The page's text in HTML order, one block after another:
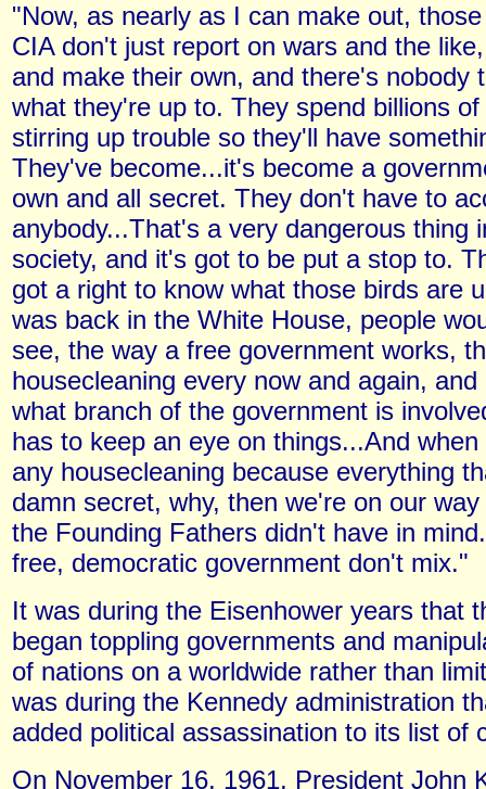
"Now, as nearly as I can make out,
CIA don't just report on wars and the
and make their own, and there's nobody
what they're up to. They spend billions
stirring up trouble so they'll have
They've become...it's become a
own and all secret. They don't have to
anybody...That's a very dangerous thing
society, and it's got to be put a stop to.
got a right to know what those birds are
was back in the White House, people
see, the way a free government works,
housecleaning every now and again,
what branch of the government is
has to keep an eye on things...And
any housecleaning because everything
damn secret, why, then we're on our
the Founding Fathers didn't have in
free, democratic government don't mix."
It was during the Eisenhower years that
began toppling governments and
of nations on a worldwide rather than
was during the Kennedy administration
added political assassination to its list of
On November 16, 1961, President John